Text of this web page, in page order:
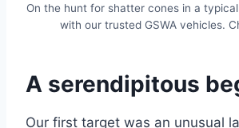
On the hunt for shatter cones in a
with our trusted GSWA vehicles.
A serendipitous
Our first target was an unusual